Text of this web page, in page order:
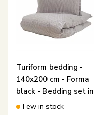
Turiform bedding -
140x200 cm - Forma
black - Bedding set in
100% cotton satin
Few in stock